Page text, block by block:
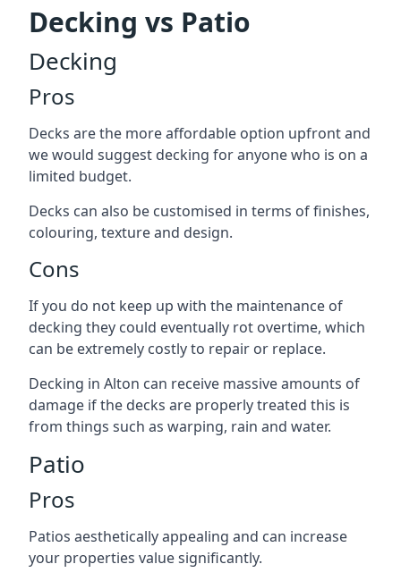
Decking vs Patio
Decking
Pros
Decks are the more affordable option upfront and
we would suggest decking for anyone who is on a
limited budget.
Decks can also be customised in terms of finishes,
colouring, texture and design.
Cons
If you do not keep up with the maintenance of
decking they could eventually rot overtime, which
can be extremely costly to repair or replace.
Decking in Alton can receive massive amounts of
damage if the decks are properly treated this is
from things such as warping, rain and water.
Patio
Pros
Patios aesthetically appealing and can increase
your properties value significantly.